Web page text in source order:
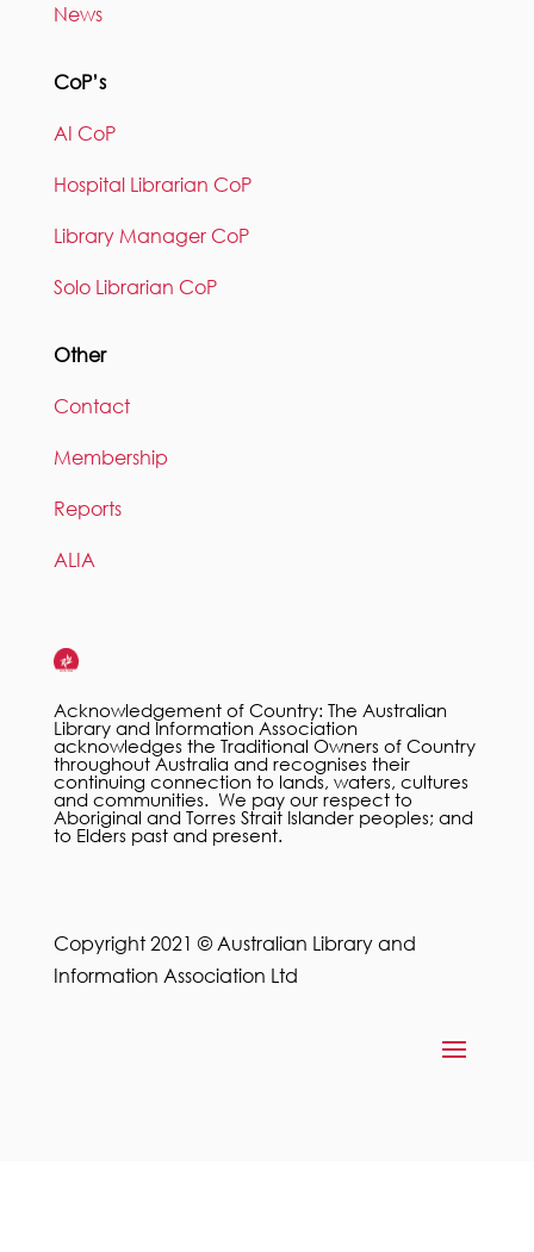
News
CoP’s
AI CoP
Hospital Librarian CoP
Library Manager CoP
Solo Librarian CoP
Other
Contact
Membership
Reports
ALIA
Acknowledgement of Country: The Australian
Library and Information Association
acknowledges the Traditional Owners of Country
throughout Australia and recognises their
continuing connection to lands, waters, cultures
and communities. We pay our respect to
Aboriginal and Torres Strait Islander peoples; and
to Elders past and present.
Copyright 2021 © Australian Library and
Information Association Ltd